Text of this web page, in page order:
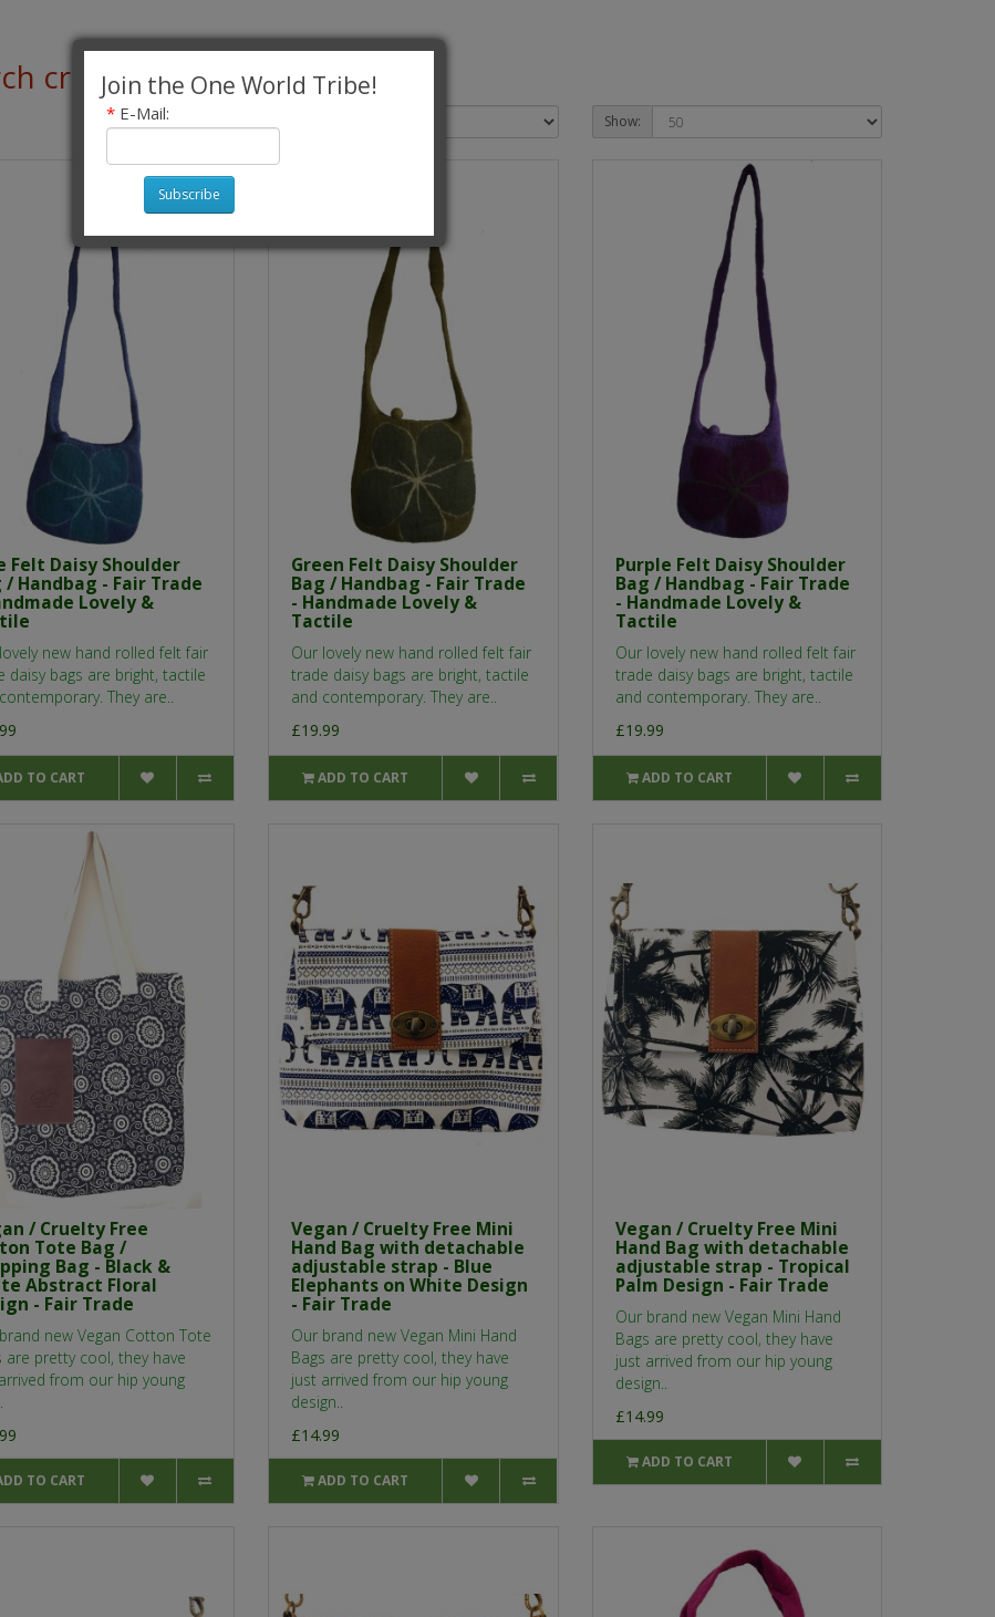
criteria
Show:
Felt Daisy Shoulder
/ Handbag - Fair Trade
Lovely &
new hand rolled felt fair
daisy bags are bright, tactile
They are..
TO CART
Green Felt Daisy Shoulder
Bag / Handbag - Fair Trade
- Handmade Lovely &
Tactile
Our lovely new hand rolled felt fair
trade daisy bags are bright, tactile
and contemporary. They are..
£19.99
ADD TO CART
Purple Felt Daisy Shoulder
Bag / Handbag - Fair Trade
- Handmade Lovely &
Tactile
Our lovely new hand rolled felt fair
trade daisy bags are bright, tactile
and contemporary. They are..
£19.99
ADD TO CART
/ Cruelty Free
Tote Bag /
Bag - Black &
Abstract Floral
- Fair Trade
new Vegan Cotton Tote
are pretty cool, they have
from our hip young
TO CART
Vegan / Cruelty Free Mini
Hand Bag with detachable
adjustable strap - Blue
Elephants on White Design
- Fair Trade
Our brand new Vegan Mini Hand
Bags are pretty cool, they have
just arrived from our hip young
design..
£14.99
ADD TO CART
Vegan / Cruelty Free Mini
Hand Bag with detachable
adjustable strap - Tropical
Palm Design - Fair Trade
Our brand new Vegan Mini Hand
Bags are pretty cool, they have
just arrived from our hip young
design..
£14.99
ADD TO CART
Join the One World Tribe!
*E-Mail:
Subscribe